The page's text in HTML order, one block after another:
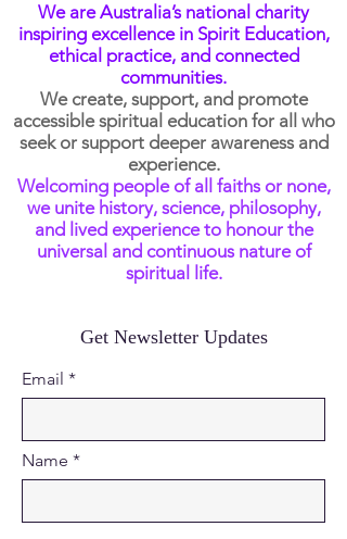
We are Australia’s national charity
inspiring excellence in Spirit Education,
ethical practice, and connected
communities.
We create, support, and promote
accessible spiritual education for all who
seek or support deeper awareness and
experience.
Welcoming people of all faiths or none,
we unite history, science, philosophy,
and lived experience to honour the
universal and continuous nature of
spiritual life.
Get Newsletter Updates
Email
Name